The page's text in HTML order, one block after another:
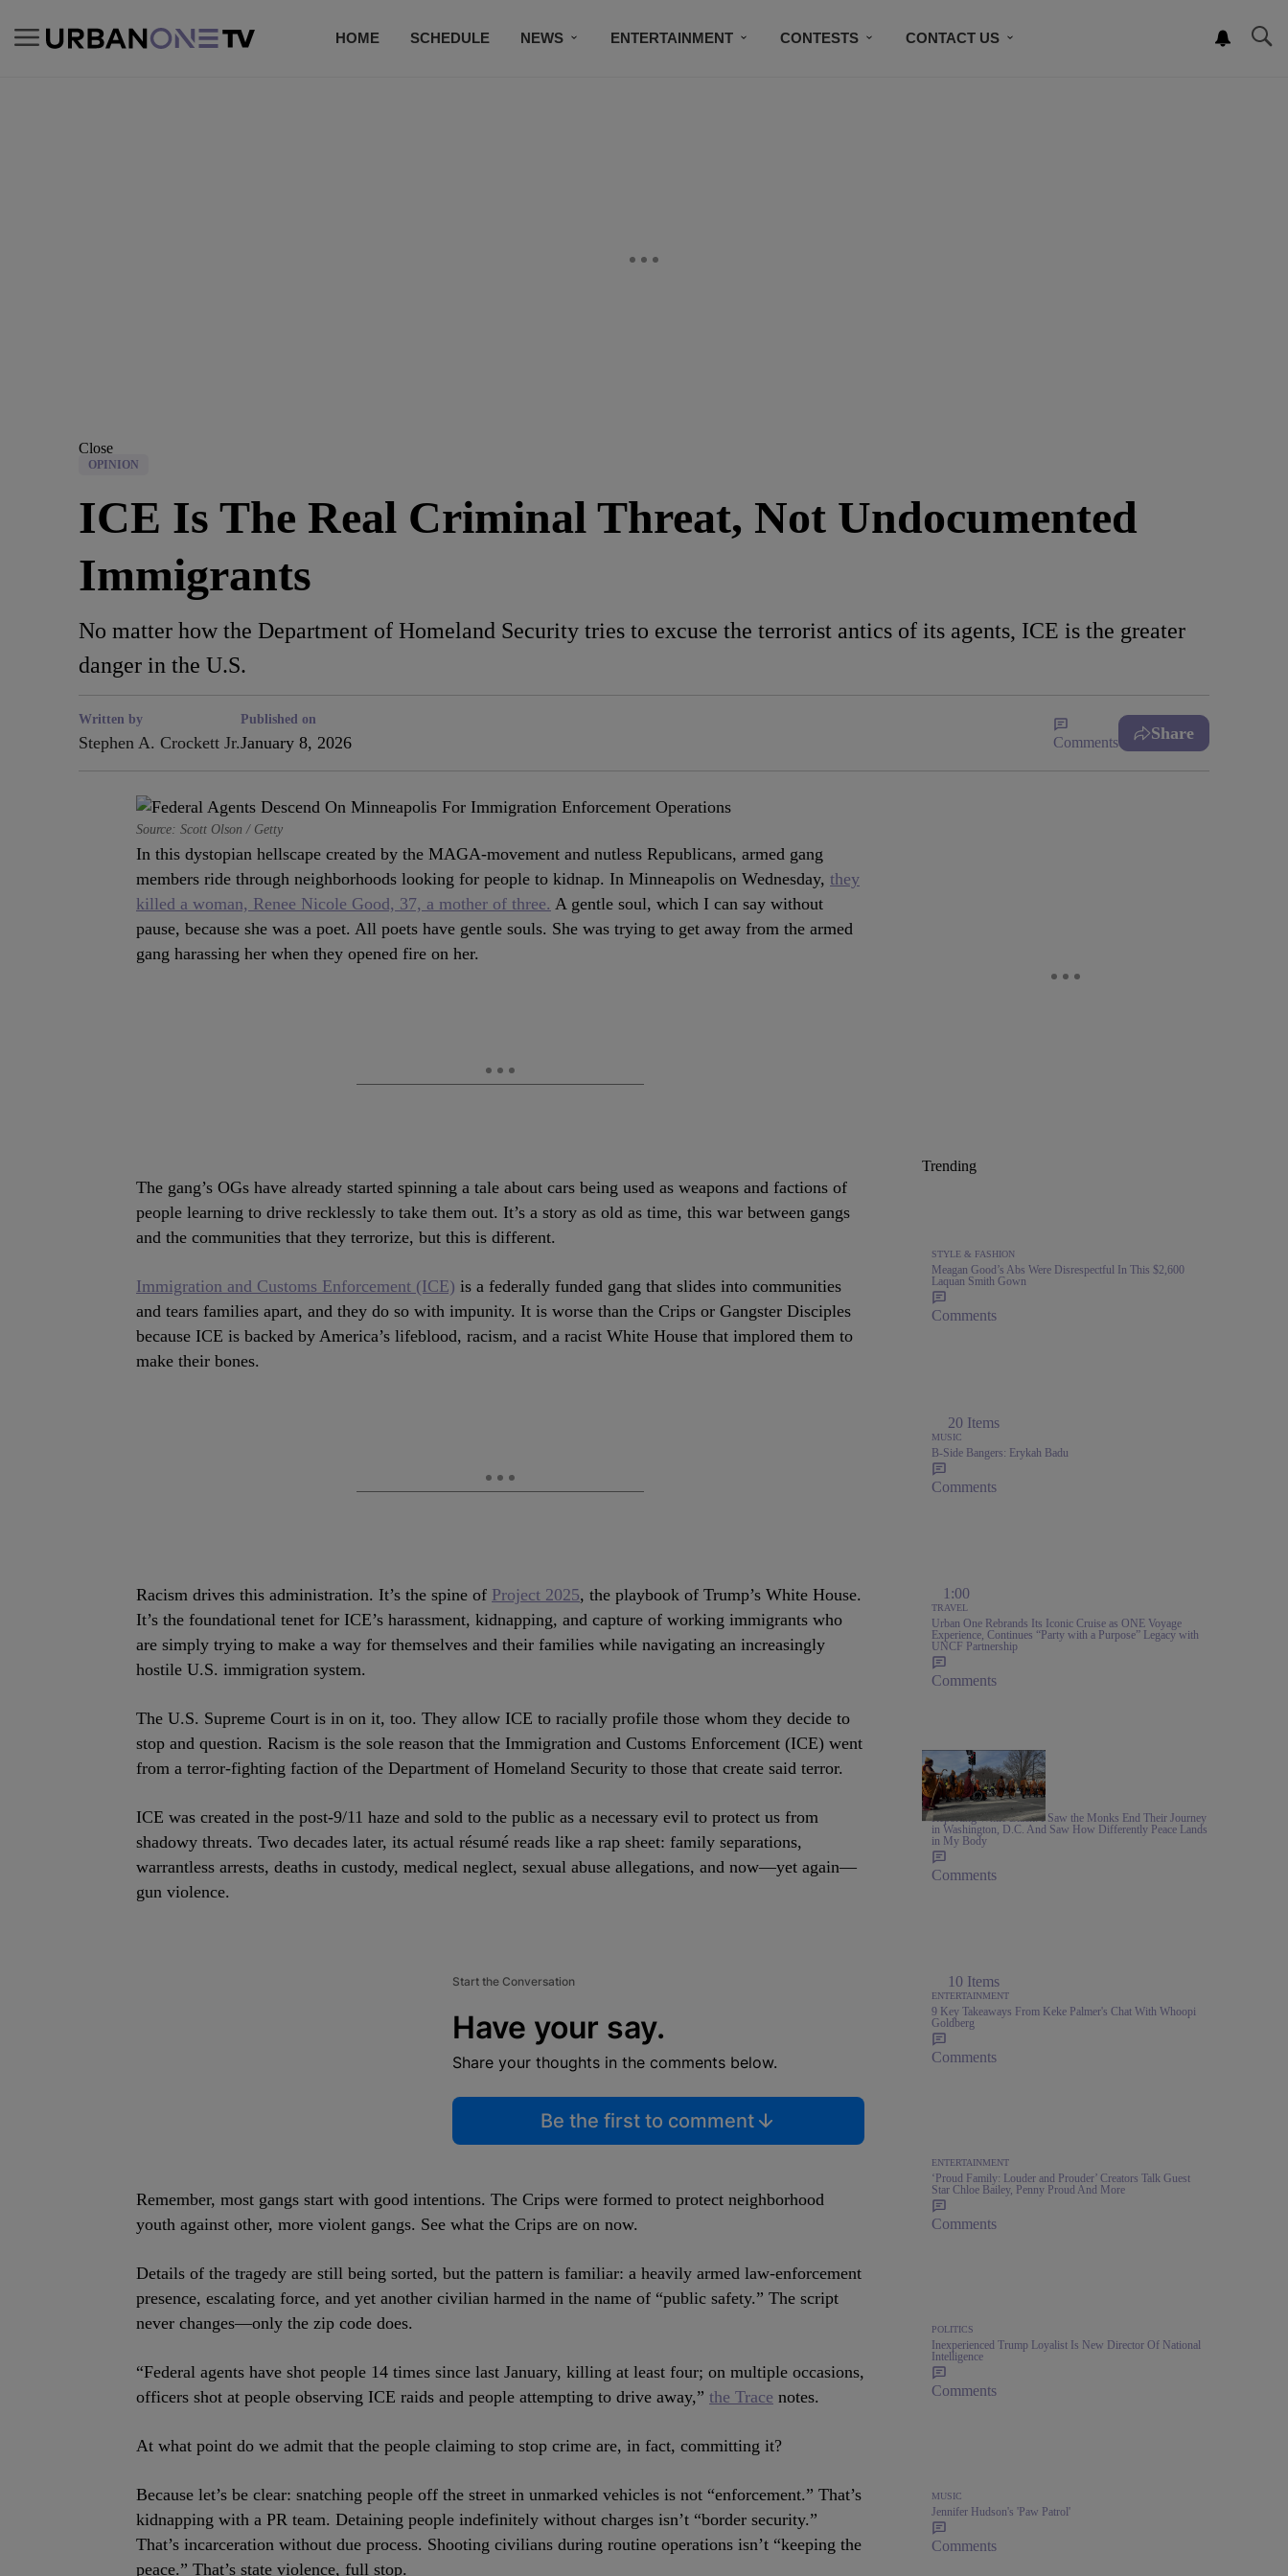
HOME SCHEDULE NEWS ENTERTAINMENT CONTESTS CONTACT US
Close
OPINION
ICE Is The Real Criminal Threat, Not Undocumented
Immigrants
No matter how the Department of Homeland Security tries to excuse the terrorist antics of its agents, ICE is the greater
danger in the U.S.
Written by
Stephen A. Crockett Jr.
Published on
January 8, 2026 Comments Share
Source: Scott Olson / Getty
In this dystopian hellscape created by the MAGA-movement and nutless Republicans, armed gang
members ride through neighborhoods looking for people to kidnap. In Minneapolis on Wednesday, they
killed a woman, Renee Nicole Good, 37, a mother of three. A gentle soul, which I can say without
pause, because she was a poet. All poets have gentle souls. She was trying to get away from the armed
gang harassing her when they opened fire on her.
The gang’s OGs have already started spinning a tale about cars being used as weapons and factions of
people learning to drive recklessly to take them out. It’s a story as old as time, this war between gangs
and the communities that they terrorize, but this is different.
Immigration and Customs Enforcement (ICE) is a federally funded gang that slides into communities
and tears families apart, and they do so with impunity. It is worse than the Crips or Gangster Disciples
because ICE is backed by America’s lifeblood, racism, and a racist White House that implored them to
make their bones.
Racism drives this administration. It’s the spine of Project 2025, the playbook of Trump’s White House.
It’s the foundational tenet for ICE’s harassment, kidnapping, and capture of working immigrants who
are simply trying to make a way for themselves and their families while navigating an increasingly
hostile U.S. immigration system.
The U.S. Supreme Court is in on it, too. They allow ICE to racially profile those whom they decide to
stop and question. Racism is the sole reason that the Immigration and Customs Enforcement (ICE) went
from a terror-fighting faction of the Department of Homeland Security to those that create said terror.
ICE was created in the post-9/11 haze and sold to the public as a necessary evil to protect us from
shadowy threats. Two decades later, its actual résumé reads like a rap sheet: family separations,
warrantless arrests, deaths in custody, medical neglect, sexual abuse allegations, and now—yet again—
gun violence.
Start the Conversation
Have your say.
Share your thoughts in the comments below.
Be the first to comment
Remember, most gangs start with good intentions. The Crips were formed to protect neighborhood
youth against other, more violent gangs. See what the Crips are on now.
Details of the tragedy are still being sorted, but the pattern is familiar: a heavily armed law-enforcement
presence, escalating force, and yet another civilian harmed in the name of “public safety.” The script
never changes—only the zip code does.
“Federal agents have shot people 14 times since last January, killing at least four; on multiple occasions,
officers shot at people observing ICE raids and people attempting to drive away,” the Trace notes.
At what point do we admit that the people claiming to stop crime are, in fact, committing it?
Because let’s be clear: snatching people off the street in unmarked vehicles is not “enforcement.” That’s
kidnapping with a PR team. Detaining people indefinitely without charges isn’t “border security.”
That’s incarceration without due process. Shooting civilians during routine operations isn’t “keeping the
peace.” That’s state violence, full stop.
Trending
STYLE & FASHION
Meagan Good’s Abs Were Disrespectful In This $2,600
Laquan Smith Gown
Comments
20 Items
MUSIC
B-Side Bangers: Erykah Badu
Comments
1:00
TRAVEL
Urban One Rebrands Its Iconic Cruise as ONE Voyage
Experience, Continues “Party with a Purpose” Legacy with
UNCF Partnership
Comments
6:05
NEWS
Reporting While Black: I Saw the Monks End Their Journey
in Washington, D.C. And Saw How Differently Peace Lands
in My Body
Comments
10 Items
ENTERTAINMENT
9 Key Takeaways From Keke Palmer's Chat With Whoopi
Goldberg
Comments
ENTERTAINMENT
‘Proud Family: Louder and Prouder’ Creators Talk Guest
Star Chloe Bailey, Penny Proud And More
Comments
POLITICS
Inexperienced Trump Loyalist Is New Director Of National
Intelligence
Comments
MUSIC
Jennifer Hudson's 'Paw Patrol'
Comments